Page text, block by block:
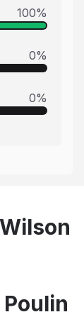
100%
0%
0%